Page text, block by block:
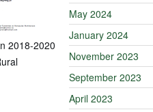
2018-2020
May 2024
January 2024
November 2023
September 2023
April 2023